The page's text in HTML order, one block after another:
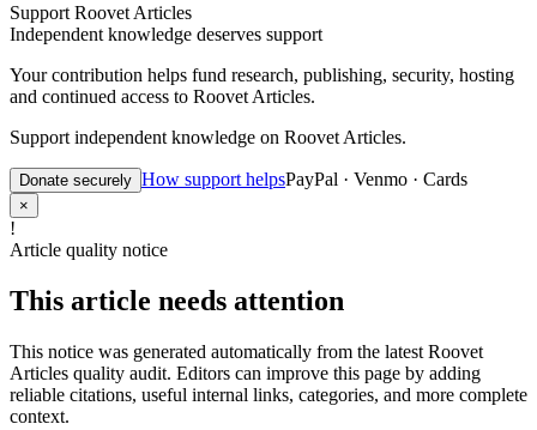
Support Roovet Articles
Independent knowledge deserves support
Your contribution helps fund research, publishing, security, hosting
and continued access to Roovet Articles.
Support independent knowledge on Roovet Articles.
Donate securely How support helpsPayPal · Venmo · Cards
×
!
Article quality notice
This article needs attention
This notice was generated automatically from the latest Roovet
Articles quality audit. Editors can improve this page by adding
reliable citations, useful internal links, categories, and more complete
context.